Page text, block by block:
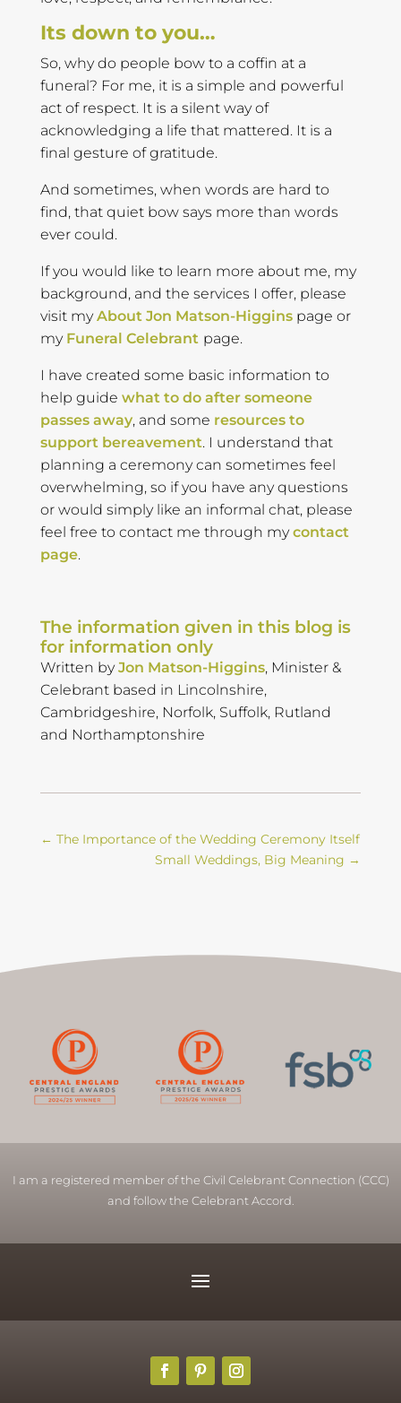
Its down to you…
So, why do people bow to a coffin at a
funeral? For me, it is a simple and powerful
act of respect. It is a silent way of
acknowledging a life that mattered. It is a
final gesture of gratitude.
And sometimes, when words are hard to
find, that quiet bow says more than words
ever could.
If you would like to learn more about me, my
background, and the services I offer, please
visit myAbout Jon Matson-Higginspage or
my Funeral Celebrant page.
I have created some basic information to
help guide what to do after someone
passes away, and some resources to
support bereavement. I understand that
planning a ceremony can sometimes feel
overwhelming, so if you have any questions
or would simply like an informal chat, please
feel free to contact me through mycontact
page.
The information given in this blog is
for information only
Written byJon Matson-Higgins, Minister &
Celebrant based in Lincolnshire,
Cambridgeshire, Norfolk, Suffolk, Rutland
and Northamptonshire
← The Importance of the Wedding Ceremony Itself
Small Weddings, Big Meaning →
I am a registered member of the Civil Celebrant Connection (CCC)
and follow the Celebrant Accord.